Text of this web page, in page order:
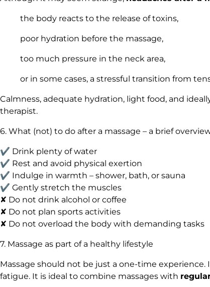
the body reacts to the release of toxins,
poor hydration before the massage,
too much pressure in the neck area,
or in some cases, a stressful transition from
Calmness, adequate hydration, light food, and
therapist.
6. What (not) to do after a massage – a brief
✔ Drink plenty of water
✔ Rest and avoid physical exertion
✔ Indulge in warmth – shower, bath, or sauna
✔ Gently stretch the muscles
✘ Do not drink alcohol or coffee
✘ Do not plan sports activities
✘ Do not overload the body with demanding tasks
7. Massage as part of a healthy lifestyle
Massage should not be just a one-time
fatigue. It is ideal to combine massages with